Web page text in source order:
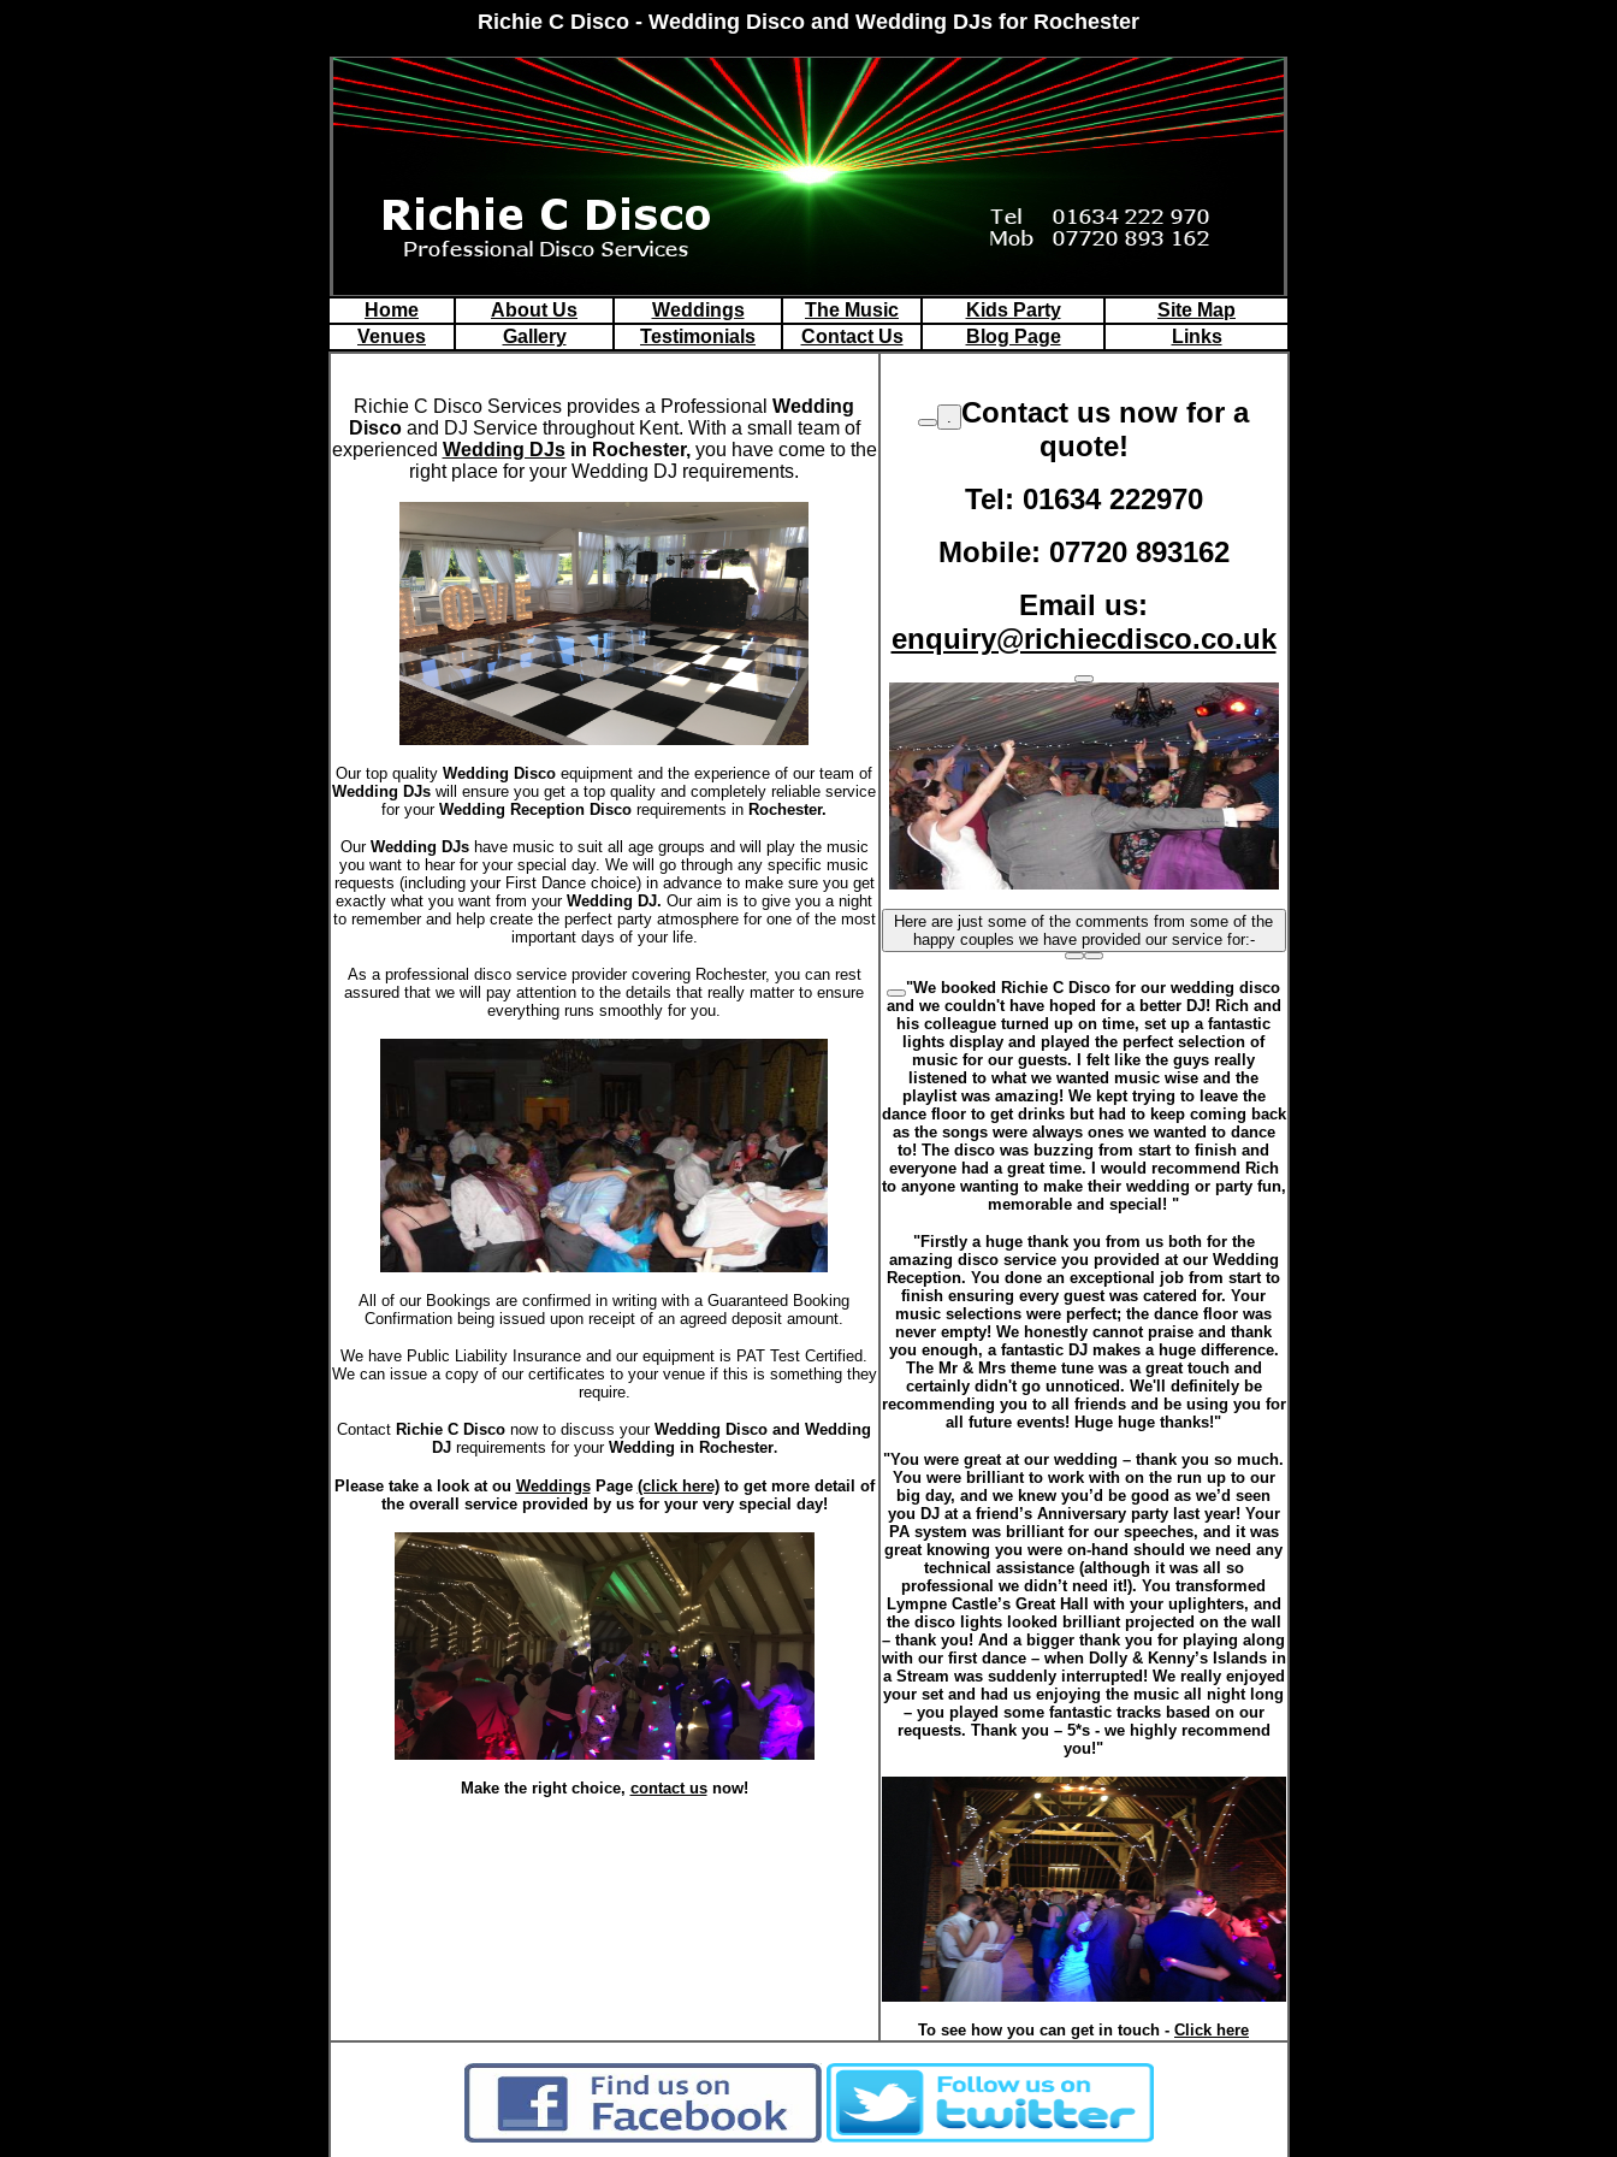
Richie C Disco - Wedding Disco and Wedding DJs for Rochester
Home About Us Weddings The Music Kids Party
Site Map
Venues
Gallery Testimonials Contact Us Blog Page Links
Richie C Disco Services provides a Professional Wedding
Discoand DJ Service throughout Kent. With a small team of
experienced Wedding DJsin Rochester, you have come to the
right place for your Wedding DJ requirements.
Our top quality Wedding Disco equipment and the experience of our team of
Wedding DJs will ensure you get a top quality and completely reliable service
for your Wedding Reception Disco requirements in Rochester.
Our Wedding DJshave music to suit all age groups and will play the music
you want to hear for your special day. We will go through any specific music
requests (including your First Dance choice) in advance to make sure you get
exactly what you want from your Wedding DJ. Our aim is to give you a night
to remember and help create the perfect party atmosphere for one of the most
important days of your life.
As a professional disco service provider covering Rochester, you can rest
assured that we will pay attention to the details that really matter to ensure
everything runs smoothly for you.
All of our Bookings are confirmed in writing with a Guaranteed Booking
Confirmation being issued upon receipt of an agreed deposit amount.
We have Public Liability Insurance and our equipment is PAT Test Certified.
We can issue a copy of our certificates to your venue if this is something they
require.
Contact Richie C Disco now to discuss your Wedding Disco and Wedding
DJrequirements for your Wedding in Rochester.
Please take a look at ou WeddingsPage (click here)to get more detail of
the overall service provided by us for your very special day!
Make the right choice, contact usnow!
.
Contact us now for a
quote!
Tel: 01634 222970
Mobile: 07720 893162
Email us:
enquiry@richiecdisco.co.uk
Here are just some of the comments from some of the
happy couples we have provided our service for:-
"We booked Richie C Disco for our wedding disco
and we couldn't have hoped for a better DJ! Rich and
his colleague turned up on time, set up a fantastic
lights display and played the perfect selection of
music for our guests. I felt like the guys really
listened to what we wanted music wise and the
playlist was amazing! We kept trying to leave the
dance floor to get drinks but had to keep coming back
as the songs were always ones we wanted to dance
to! The disco was buzzing from start to finish and
everyone had a great time. I would recommend Rich
to anyone wanting to make their wedding or party fun,
memorable and special! "
"Firstly a huge thank you from us both for the
amazing disco service you provided at our Wedding
Reception. You done an exceptional job from start to
finish ensuring every guest was catered for. Your
music selections were perfect; the dance floor was
never empty! We honestly cannot praise and thank
you enough, a fantastic DJ makes a huge difference.
The Mr & Mrs theme tune was a great touch and
certainly didn't go unnoticed. We'll definitely be
recommending you to all friends and be using you for
all future events! Huge huge thanks!"
"You were great at our wedding – thank you so much.
You were brilliant to work with on the run up to our
big day, and we knew you’d be good as we’d seen
you DJ at a friend’s Anniversary party last year! Your
PA system was brilliant for our speeches, and it was
great knowing you were on-hand should we need any
technical assistance (although it was all so
professional we didn’t need it!). You transformed
Lympne Castle’s Great Hall with your uplighters, and
the disco lights looked brilliant projected on the wall
– thank you! And a bigger thank you for playing along
with our first dance – when Dolly & Kenny’s Islands in
a Stream was suddenly interrupted! We really enjoyed
your set and had us enjoying the music all night long
– you played some fantastic tracks based on our
requests. Thank you – 5*s - we highly recommend
you!"
To see how you can get in touch - Click here